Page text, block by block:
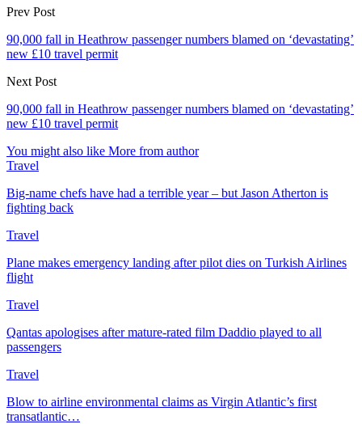
Prev Post
90,000 fall in Heathrow passenger numbers blamed on ‘devastating’
new £10 travel permit
Next Post
90,000 fall in Heathrow passenger numbers blamed on ‘devastating’
new £10 travel permit
You might also like More from author
Travel
Big-name chefs have had a terrible year – but Jason Atherton is
fighting back
Travel
Plane makes emergency landing after pilot dies on Turkish Airlines
flight
Travel
Qantas apologises after mature-rated film Daddio played to all
passengers
Travel
Blow to airline environmental claims as Virgin Atlantic’s first
transatlantic…